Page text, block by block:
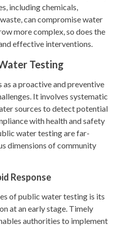
including chemicals,
can compromise water
more complex, so does the
effective interventions.
Testing
a proactive and preventive
It involves systematic
sources to detect potential
with health and safety
water testing are far-
dimensions of community
Response
of public water testing is its
at an early stage. Timely
authorities to implement